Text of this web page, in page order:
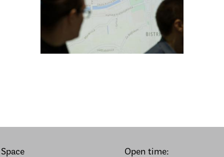
Open time: